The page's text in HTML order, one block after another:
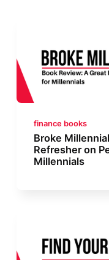
finance books
Broke
Refresher on
Millennials